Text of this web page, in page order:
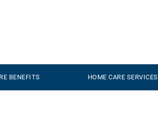
BENEFITS HOME CARE SERVICES